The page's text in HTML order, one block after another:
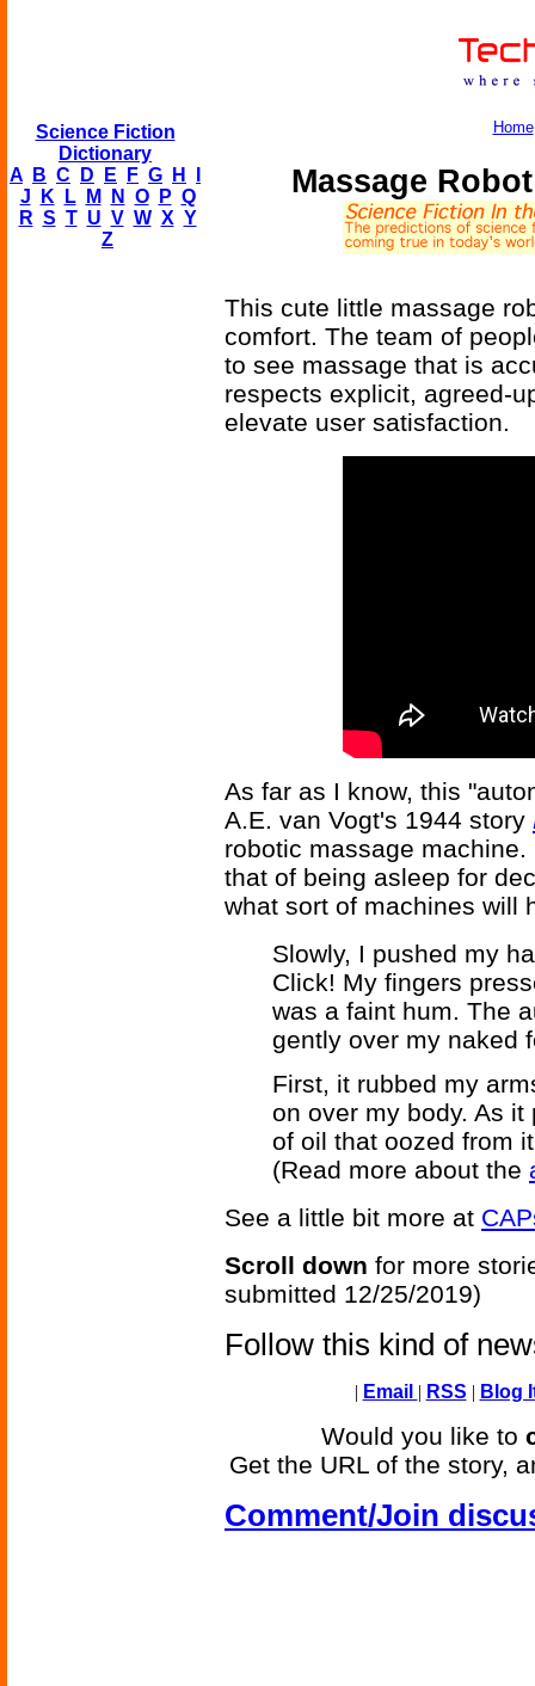
Science Fiction
Dictionary
A
B C D E F G H
J
K L M N O P Q
R S T U V W X Y
Z
Home
Massage
This cute little massage
comfort. The team of
to see massage that is
respects explicit, agreed-
elevate user satisfaction.
As far as I know, this
A.E. van Vogt's 1944 story
robotic massage
that of being asleep for
what sort of machines will
Slowly, I pushed my
Click! My fingers
was a faint hum. The
gently over my naked
First, it rubbed my
on over my body. As
of oil that oozed from
(Read more about the
See a little bit more at
Scroll down for more
submitted 12/25/2019)
Follow this kind of
| Email | RSS | Blog
Would you like to
Get the URL of the story,
Comment/Join